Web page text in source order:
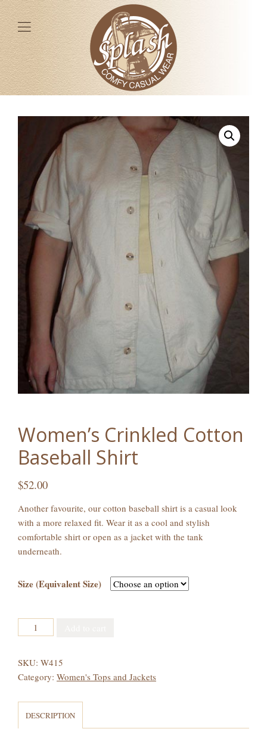
Women’s Crinkled Cotton
Baseball Shirt
$52.00
Another favourite, our cotton baseball shirt is a casual look
with a more relaxed fit. Wear it as a cool and stylish
comfortable shirt or open as a jacket with the tank
underneath.
Size (Equivalent Size)
Women's
Crinkled
Baseball
Shirt
SKU: W415
Category: Women's Tops and Jackets
DESCRIPTION